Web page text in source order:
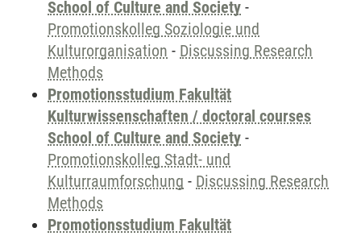
School of Culture and Society -
Promotionskolleg Soziologie und
Kulturorganisation - Discussing Research
Methods
Promotionsstudium Fakultät
Kulturwissenschaften / doctoral courses
School of Culture and Society -
Promotionskolleg Stadt- und
Kulturraumforschung - Discussing Research
Methods
Promotionsstudium Fakultät